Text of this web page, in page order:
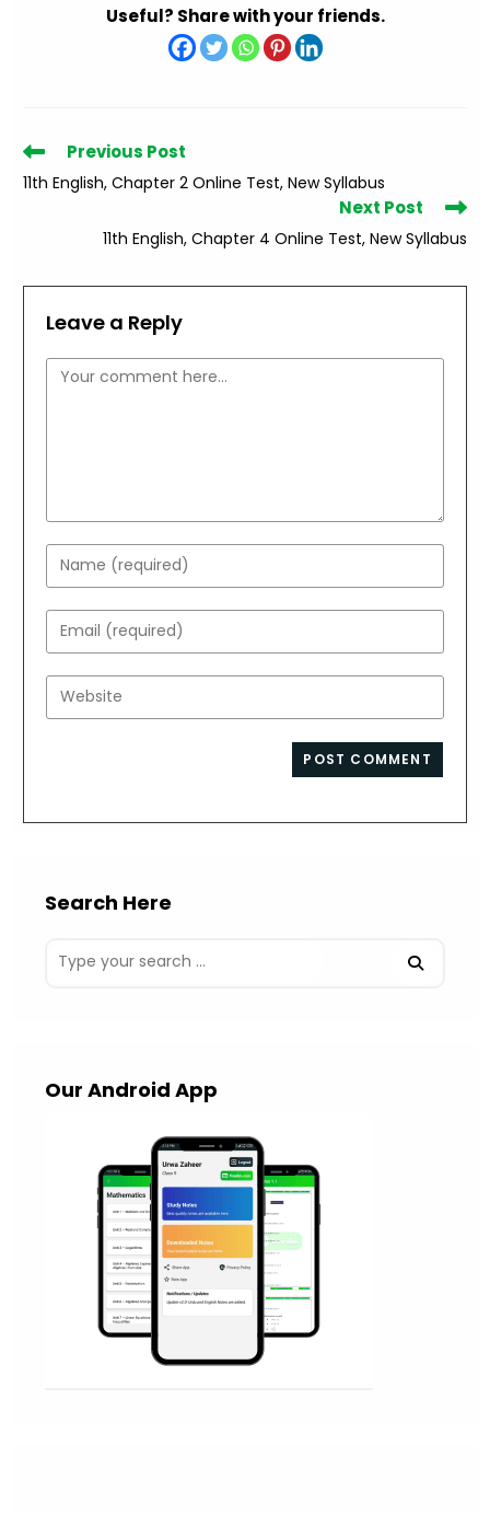
Useful? Share with your friends.
Read
articles
Previous Post
11th English, Chapter 2 Online Test, New Syllabus
Next Post
11th English, Chapter 4 Online Test, New Syllabus
Leave a Reply
Comment
Enter
your
name
or
username
to
Enter
your
email
address
Enter
your
Search Here
Our Android App